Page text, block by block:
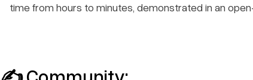
time from hours to minutes, demonstrated in an